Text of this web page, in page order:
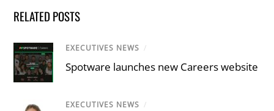
RELATED POSTS
EXECUTIVES NEWS /
Spotware launches new Careers website
EXECUTIVES NEWS /